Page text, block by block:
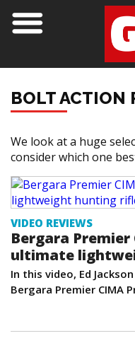
BOLT ACTION
We look at a huge
consider which one
VIDEO REVIEWS
Bergara
ultimate
In this video, Ed
Bergara Premier CIMA